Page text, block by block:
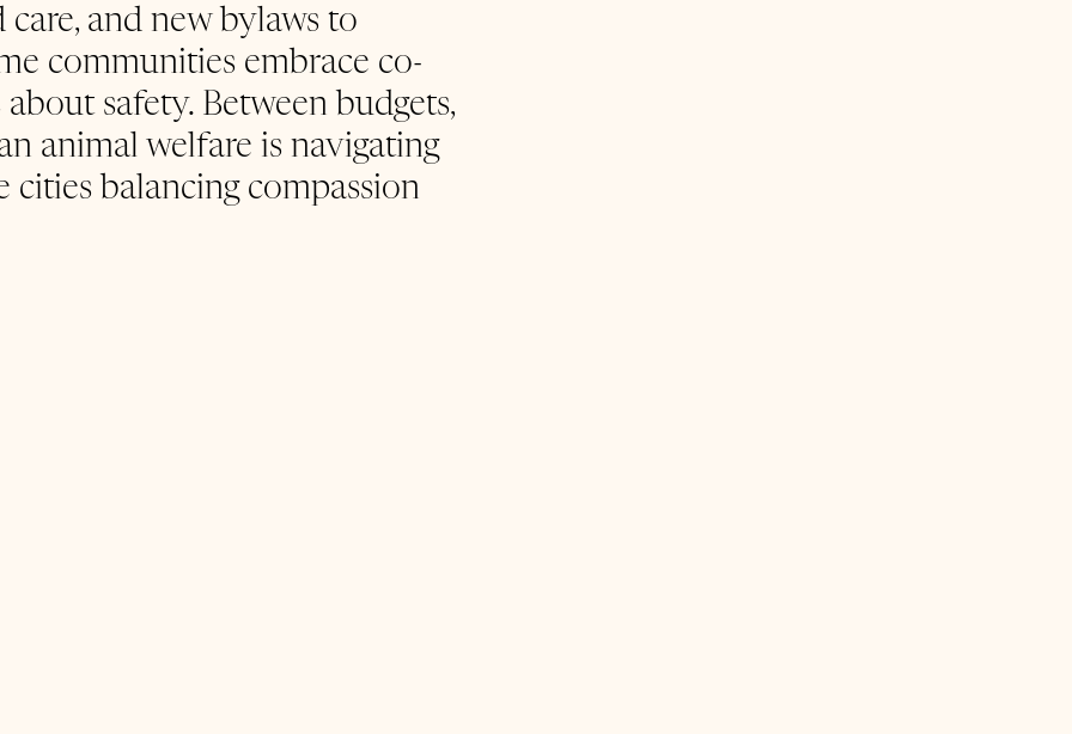
and new bylaws to
communities embrace co-
safety. Between budgets,
animal welfare is navigating
cities balancing compassion